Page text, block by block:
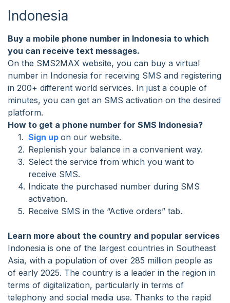
Indonesia
Buy a mobile phone number in Indonesia to which
you can receive text messages.
On the SMS2MAX website, you can buy a virtual
number in Indonesia for receiving SMS and registering
in 200+ different world services. In just a couple of
minutes, you can get an SMS activation on the desired
platform.
How to get a phone number for SMS Indonesia?
Sign up on our website.
Replenish your balance in a convenient way.
Select the service from which you want to
receive SMS.
Indicate the purchased number during SMS
activation.
Receive SMS in the “Active orders” tab.
Learn more about the country and popular services
Indonesia is one of the largest countries in Southeast
Asia, with a population of over 285 million people as
of early 2025. The country is a leader in the region in
terms of digitalization, particularly in terms of
telephony and social media use. Thanks to the rapid